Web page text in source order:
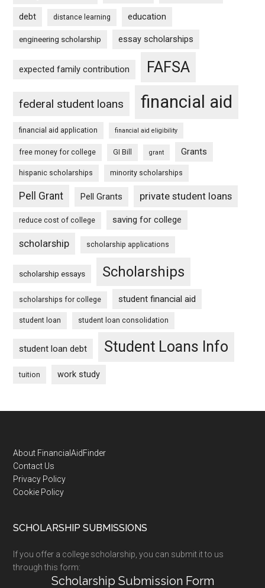
debt distance learning education
engineering scholarship essay scholarships
expected family contribution FAFSA
federal student loans financial aid
financial aid application financial aid eligibility
free money for college GI Bill grant Grants
hispanic scholarships minority scholarships
Pell Grant Pell Grants private student loans
reduce cost of college saving for college
scholarship scholarship applications
scholarship essays Scholarships
scholarships for college student financial aid
student loan student loan consolidation
student loan debt Student Loans Info
tuition work study
Footer
About FinancialAidFinder
Contact Us
Privacy Policy
Cookie Policy
SCHOLARSHIP SUBMISSIONS
If you offer a college scholarship, you can submit it to us
through this form:
Scholarship Submission Form